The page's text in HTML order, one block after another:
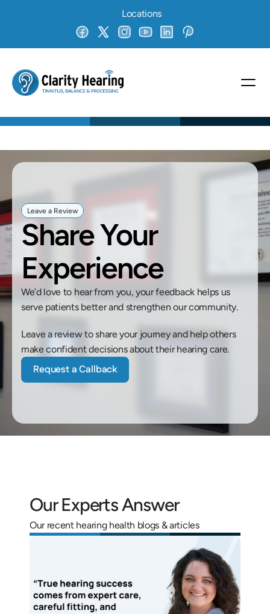
Locations
Leave a Review
Share Your
Experience
We’d love to hear from you, your feedback helps us
serve patients better and strengthen our community.
Leave a review to share your journey and help others
make confident decisions about their hearing care.
Request a Callback
Our Experts Answer
Our recent hearing health blogs & articles